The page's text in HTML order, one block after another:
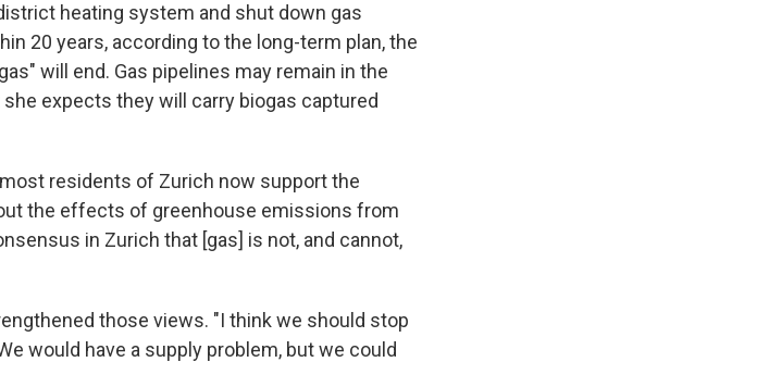
heating system and shut down gas
20 years, according to the long-term plan, the
will end. Gas pipelines may remain in the
expects they will carry biogas captured
residents of Zurich now support the
the effects of greenhouse emissions from
in Zurich that [gas] is not, and cannot,
those views. "I think we should stop
would have a supply problem, but we could